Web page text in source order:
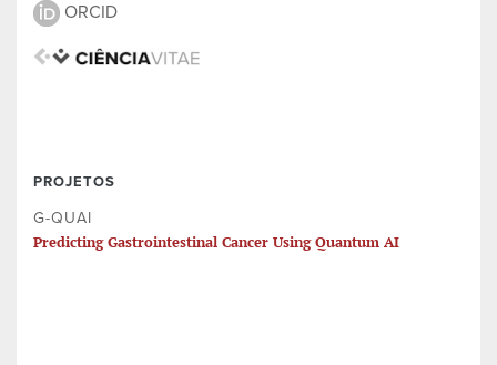
ORCID
PROJETOS
G-QUAI
Predicting Gastrointestinal Cancer Using Quantum AI